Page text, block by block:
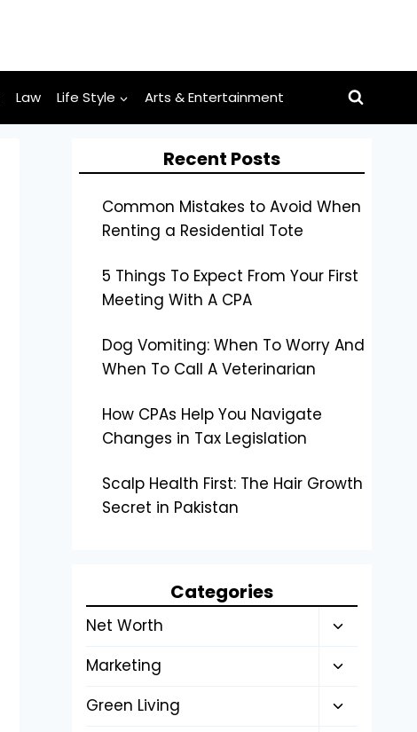
Law Life Style Arts & Entertainment
Recent Posts
Common Mistakes to Avoid When
Renting a Residential Tote
5 Things To Expect From Your First
Meeting With A CPA
Dog Vomiting: When To Worry And
When To Call A Veterinarian
How CPAs Help You Navigate
Changes in Tax Legislation
Scalp Health First: The Hair Growth
Secret in Pakistan
Categories
Net Worth
Toggle
menu
Marketing
Toggle
menu
Green Living
Toggle